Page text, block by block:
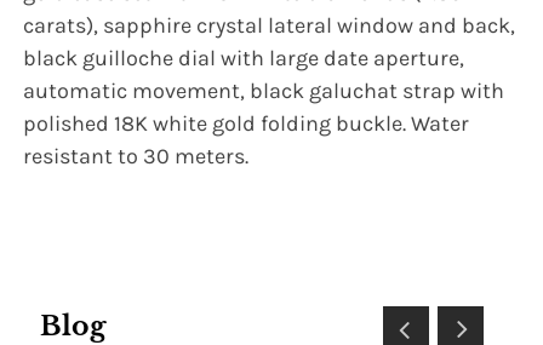
carats), sapphire crystal lateral window and back,
black guilloche dial with large date aperture,
automatic movement, black galuchat strap with
polished 18K white gold folding buckle. Water
resistant to 30 meters.
Blog